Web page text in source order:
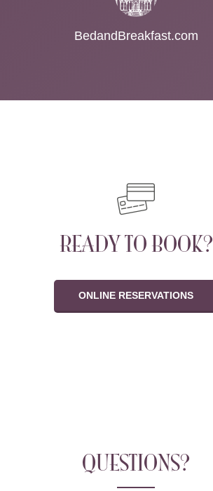
BedandBreakfast.com
READY TO BOOK?
ONLINE RESERVATIONS
QUESTIONS?